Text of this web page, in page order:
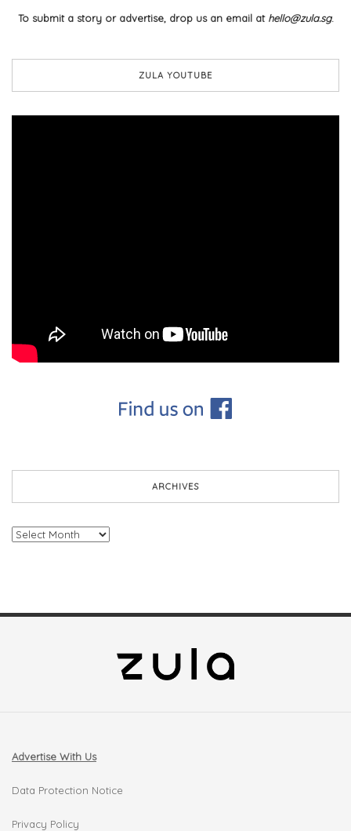
To submit a story or advertise, drop us an email at hello@zula.sg.
ZULA YOUTUBE
ARCHIVES
Archives
Advertise With Us
Data Protection Notice
Privacy Policy